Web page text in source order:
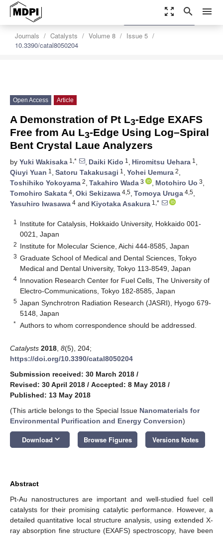
zoom_out_map search menu
Journals Catalysts Volume 8
Issue 5
10.3390/catal8050204
settings
Order Article Reprints
Open Access Article
A Demonstration of Pt L3-Edge EXAFS
Free from Au L3-Edge Using Log–Spiral
Bent Crystal Laue Analyzers
by Yuki Wakisaka 1,* , Daiki Kido 1 , Hiromitsu Uehara 1 ,
Qiuyi Yuan 1 , Satoru Takakusagi 1 , Yohei Uemura 2,
Toshihiko Yokoyama 2, Takahiro Wada 3 , Motohiro Uo 3,
Tomohiro Sakata 4, Oki Sekizawa 4,5, Tomoya Uruga 4,5,
Yasuhiro Iwasawa 4 and Kiyotaka Asakura 1,*
1
Institute for Catalysis, Hokkaido University, Hokkaido 001-
0021, Japan
2 Institute for Molecular Science, Aichi 444-8585, Japan
3 Graduate School of Medical and Dental Sciences, Tokyo
Medical and Dental University, Tokyo 113-8549, Japan
4 Innovation Research Center for Fuel Cells, The University of
Electro-Communications, Tokyo 182-8585, Japan
5 Japan Synchrotron Radiation Research (JASRI), Hyogo 679-
5148, Japan
* Authors to whom correspondence should be addressed.
Catalysts 2018 8(5), 204;
https://doi.org/10.3390/catal8050204
Submission received: 30 March 2018 /
Revised: 30 April 2018 / Accepted: 8 May 2018 /
Published: 13 May 2018
(This article belongs to the Special Issue Nanomaterials for
Environmental Purification and Energy Conversion)
Download keyboard_arrow_down Browse Figures Versions Notes
Abstract
Pt-Au nanostructures are important and well-studied fuel cell
catalysts for their promising catalytic performance. However, a
detailed quantitative local structure analysis, using extended X-
ray absorption fine structure (EXAFS) spectroscopy, have been
12. May
13. May
14. May
15. May
16. May
17. May
18. May
19. May
20. May
22. May
23. May
24. May
25. May
26. May
27. May
28. May
29. May
30. May
1. Jun
2. Jun
3. Jun
4. Jun
5. Jun
6. Jun
7. Jun
8. Jun
9. Jun
11. Jun
12. Jun
13. Jun
14. Jun
15. Jun
16. Jun
17. Jun
18. Jun
19. Jun
21. Jun
22. Jun
23. Jun
24. Jun
25. Jun
26. Jun
27. Jun
28. Jun
29. Jun
1. Jul
2. Jul
3. Jul
4. Jul
5. Jul
6. Jul
7. Jul
8. Jul
9. Jul
11. Jul
12. Jul
13. Jul
14. Jul
15. Jul
16. Jul
17. Jul
18. Jul
19. Jul
21. Jul
22. Jul
23. Jul
24. Jul
25. Jul
26. Jul
27. Jul
28. Jul
29. Jul
31. Jul
1. Aug
2. Aug
3. Aug
4. Aug
5. Aug
6. Aug
7. Aug
8. Aug